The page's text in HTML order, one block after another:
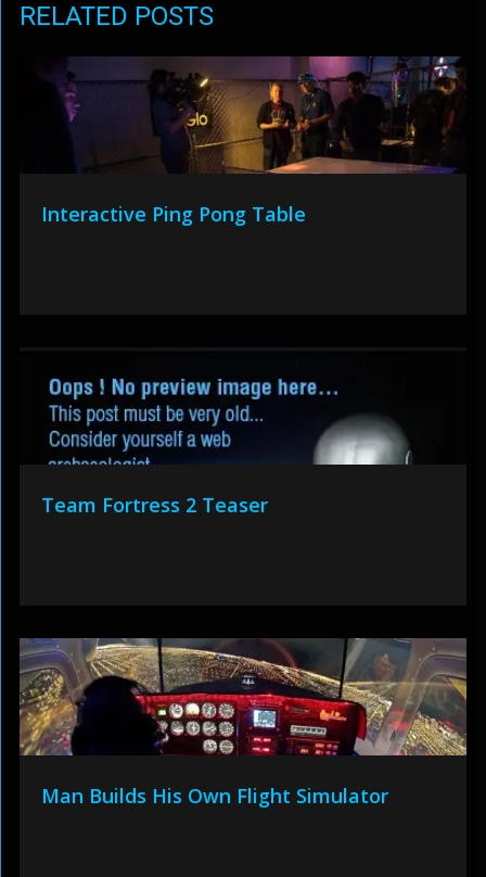
RELATED POSTS
Interactive Ping Pong Table
Team Fortress 2 Teaser
Man Builds His Own Flight Simulator